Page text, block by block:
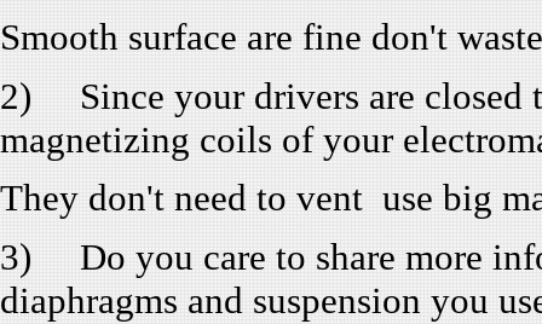
Smooth surface are fine don't
2) Since your drivers are closed
magnetizing coils of your
They don't need to vent use big
3) Do you care to share more
diaphragms and suspension you